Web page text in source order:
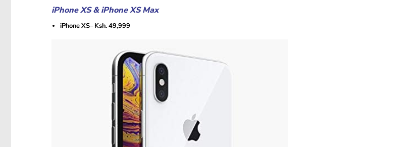
iPhone XS & iPhone XS Max
iPhone XS– Ksh. 49,999